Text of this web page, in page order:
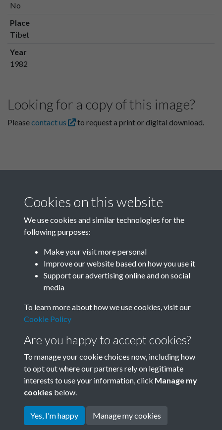
No
Place
Tibet
Year
1982
Looking for a copy of this image?
Pleasecontact us to request a print or digital download.
Related collections
Terms & Conditions
Privacy Policy
Cookie Policy
Copyright © 2026 Society for
Cookies on this website
We use cookies and similar technologies for the
following purposes:
Make your visit more personal
Improve our website based on how you use it
Support our advertising online and on social
media
To learn more about how we use cookies, visit our
Cookie Policy
Are you happy to accept cookies?
To manage your cookie choices now, including how
to opt out where our partners rely on legitimate
interests to use your information, click Manage my
cookies below.
Yes, I'm happy Manage my cookies